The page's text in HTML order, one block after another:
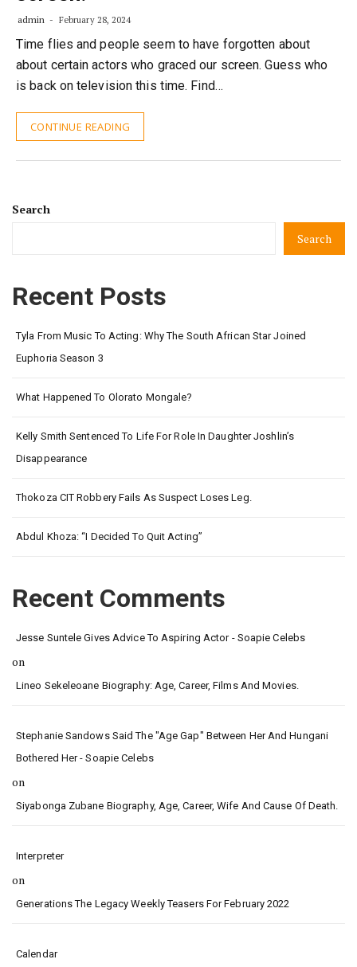
admin February 28, 2024
Time flies and people seem to have forgotten about
about certain actors who graced our screen. Guess who
is back on television this time. Find…
CONTINUE READING
Search
Search
Recent Posts
Tyla From Music To Acting: Why The South African Star Joined
Euphoria Season 3
What Happened To Olorato Mongale?
Kelly Smith Sentenced To Life For Role In Daughter Joshlin’s
Disappearance
Thokoza CIT Robbery Fails As Suspect Loses Leg.
Abdul Khoza: “I Decided To Quit Acting”
Recent Comments
Jesse Suntele Gives Advice To Aspiring Actor - Soapie Celebs
on
Lineo Sekeleoane Biography: Age, Career, Films And Movies.
Stephanie Sandows Said The "age Gap" Between Her And Hungani
Bothered Her - Soapie Celebs
on
Siyabonga Zubane Biography, Age, Career, Wife And Cause Of Death.
Interpreter
on
Generations The Legacy Weekly Teasers For February 2022
Calendar